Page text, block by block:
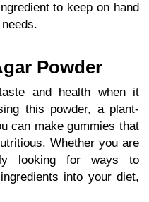
to keep on hand
Powder
and health when it
this powder, a plant-
can make gummies that
Whether you are
looking for ways to
into your diet,